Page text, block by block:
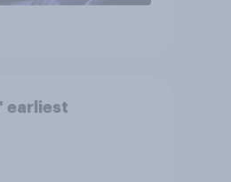
earliest